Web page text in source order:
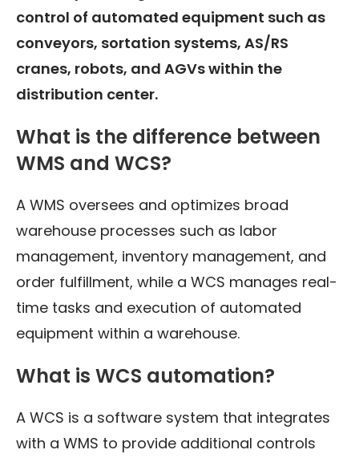
control of automated equipment such as
conveyors, sortation systems, AS/RS
cranes, robots, and AGVs within the
distribution center.
What is the difference between
WMS and WCS?
A WMS oversees and optimizes broad
warehouse processes such as labor
management, inventory management, and
order fulfillment, while a WCS manages real-
time tasks and execution of automated
equipment within a warehouse.
What is WCS automation?
A WCS is a software system that integrates
with a WMS to provide additional controls